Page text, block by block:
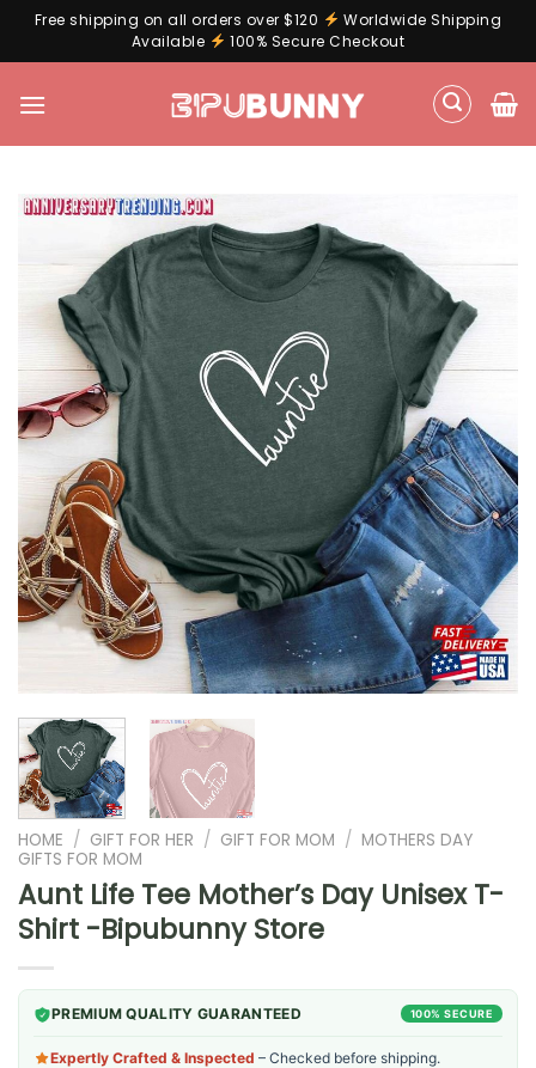
Free shipping on all orders over $120
Worldwide Shipping
Available
100% Secure Checkout
HOME / GIFT FOR HER / GIFT FOR MOM / MOTHERS DAY
GIFTS FOR MOM
Aunt Life Tee Mother’s Day Unisex T-
Shirt -Bipubunny Store
PREMIUM QUALITY GUARANTEED 100% SECURE
Expertly Crafted & Inspected – Checked before shipping.